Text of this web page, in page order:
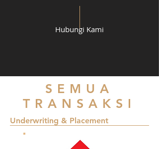
Hubungi Kami
SEMUA
TRANSAKSI
Underwriting & Placement